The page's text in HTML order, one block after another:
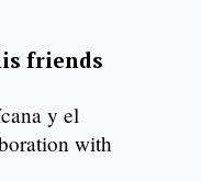
friends
y el
with